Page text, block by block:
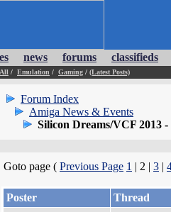
news forums classifieds
/ Emulation / Gaming / (Latest Posts)
Forum Index
Amiga News & Events
Silicon Dreams/VCF 2013 -
Goto page ( Previous Page 1 | 2 | 3 |
Poster Thread